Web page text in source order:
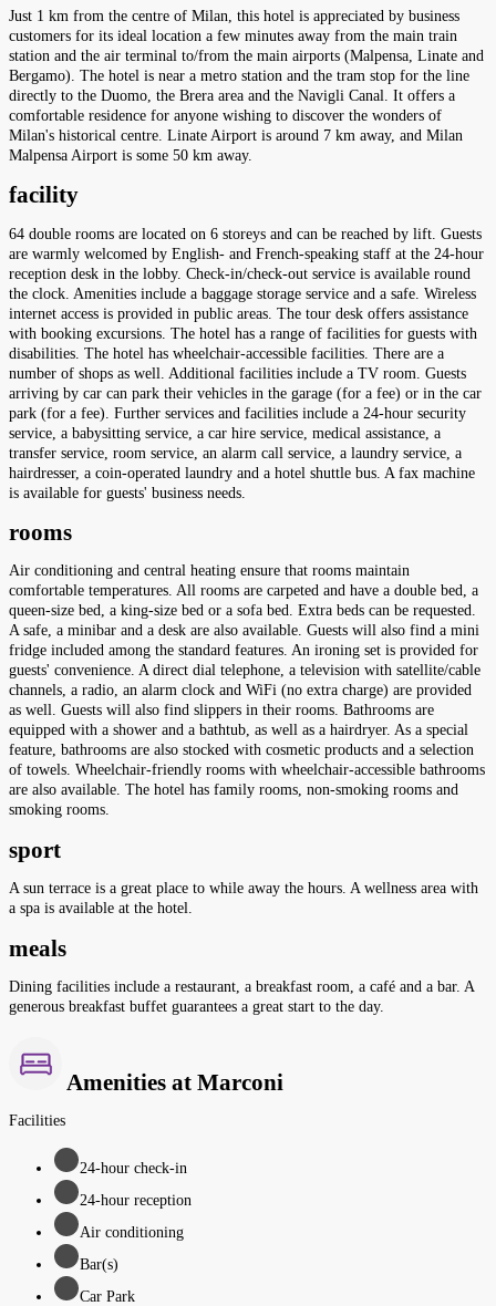
Just 1 km from the centre of Milan, this hotel is appreciated by business
customers for its ideal location a few minutes away from the main train
station and the air terminal to/from the main airports (Malpensa, Linate and
Bergamo). The hotel is near a metro station and the tram stop for the line
directly to the Duomo, the Brera area and the Navigli Canal. It offers a
comfortable residence for anyone wishing to discover the wonders of
Milan's historical centre. Linate Airport is around 7 km away, and Milan
Malpensa Airport is some 50 km away.
facility
64 double rooms are located on 6 storeys and can be reached by lift. Guests
are warmly welcomed by English- and French-speaking staff at the 24-hour
reception desk in the lobby. Check-in/check-out service is available round
the clock. Amenities include a baggage storage service and a safe. Wireless
internet access is provided in public areas. The tour desk offers assistance
with booking excursions. The hotel has a range of facilities for guests with
disabilities. The hotel has wheelchair-accessible facilities. There are a
number of shops as well. Additional facilities include a TV room. Guests
arriving by car can park their vehicles in the garage (for a fee) or in the car
park (for a fee). Further services and facilities include a 24-hour security
service, a babysitting service, a car hire service, medical assistance, a
transfer service, room service, an alarm call service, a laundry service, a
hairdresser, a coin-operated laundry and a hotel shuttle bus. A fax machine
is available for guests' business needs.
rooms
Air conditioning and central heating ensure that rooms maintain
comfortable temperatures. All rooms are carpeted and have a double bed, a
queen-size bed, a king-size bed or a sofa bed. Extra beds can be requested.
A safe, a minibar and a desk are also available. Guests will also find a mini
fridge included among the standard features. An ironing set is provided for
guests' convenience. A direct dial telephone, a television with satellite/cable
channels, a radio, an alarm clock and WiFi (no extra charge) are provided
as well. Guests will also find slippers in their rooms. Bathrooms are
equipped with a shower and a bathtub, as well as a hairdryer. As a special
feature, bathrooms are also stocked with cosmetic products and a selection
of towels. Wheelchair-friendly rooms with wheelchair-accessible bathrooms
are also available. The hotel has family rooms, non-smoking rooms and
smoking rooms.
sport
A sun terrace is a great place to while away the hours. A wellness area with
a spa is available at the hotel.
meals
Dining facilities include a restaurant, a breakfast room, a café and a bar. A
generous breakfast buffet guarantees a great start to the day.
Amenities at Marconi
Facilities
24-hour check-in
24-hour reception
Air conditioning
Bar(s)
Car Park